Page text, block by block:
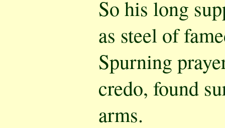
So his long
as steel of
Spurning
credo, found
arms.